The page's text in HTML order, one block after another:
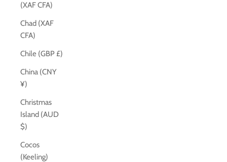
(XAF CFA)
Chad (XAF
CFA)
Chile (GBP £)
China (CNY
¥)
Christmas
Island (AUD
$)
Cocos
(Keeling)